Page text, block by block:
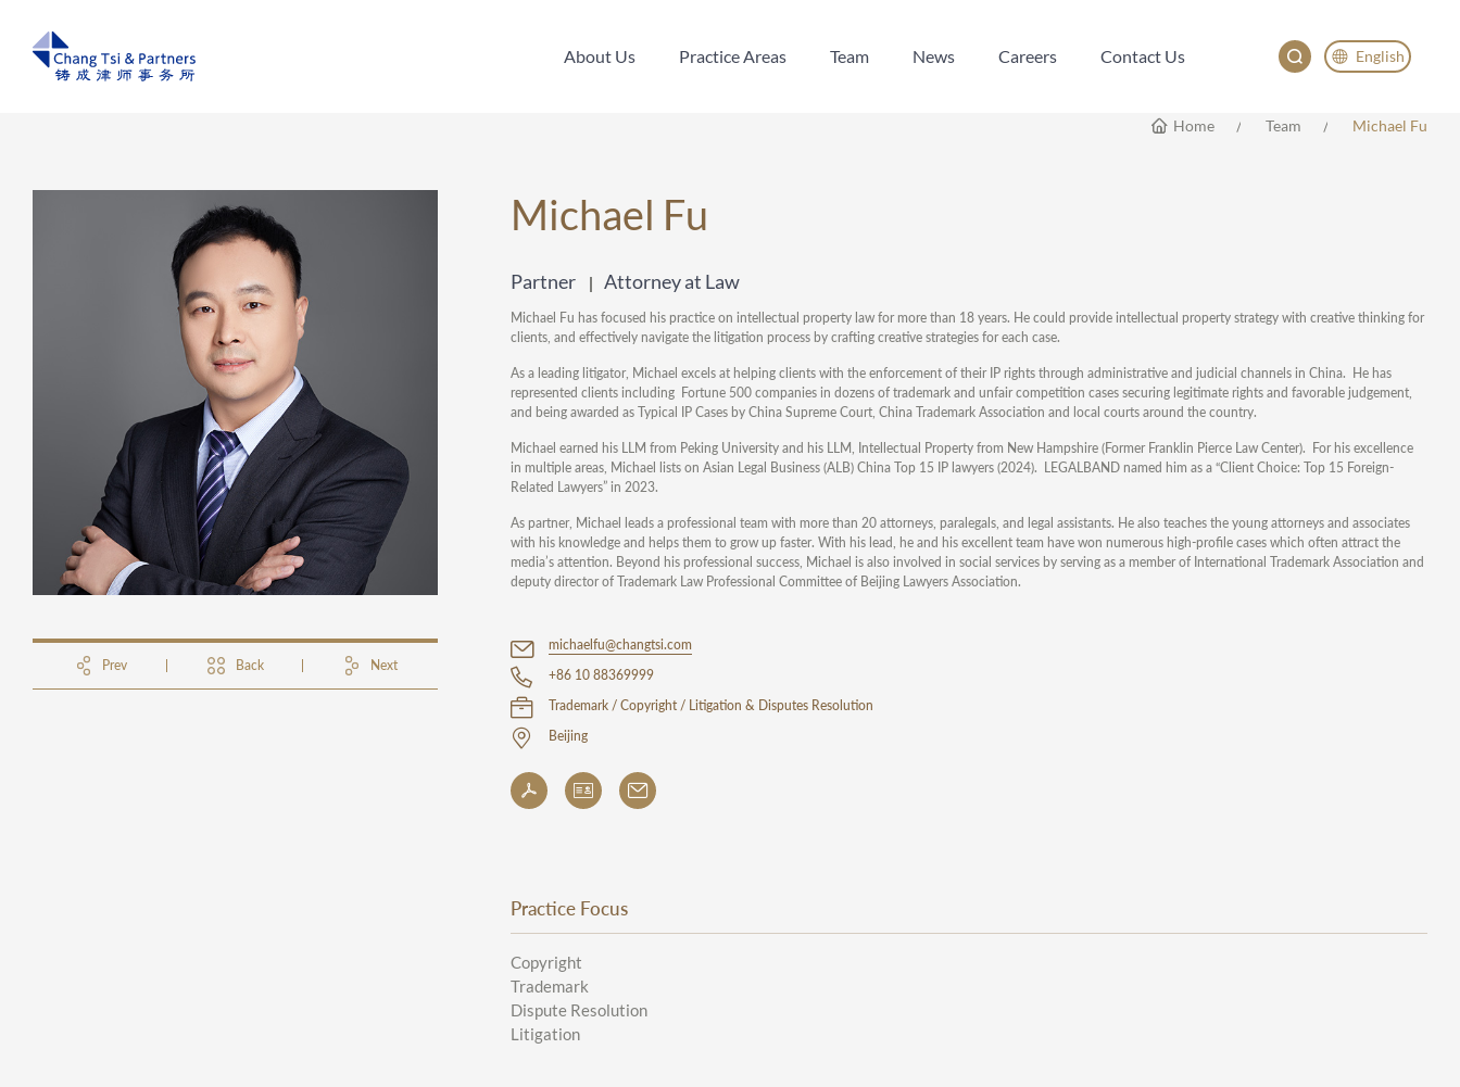
About Us
Practice Areas
Team
News
Careers
Contact Us
English
English
Home Team Michael Fu
Prev Back Next
Michael Fu
Partner Attorney at Law
Michael Fu has focused his practice on intellectual property law for more than 18 years. He could provide intellectual property strategy with creative thinking for
clients, and effectively navigate the litigation process by crafting creative strategies for each case.
As a leading litigator, Michael excels at helping clients with the enforcement of their IP rights through administrative and judicial channels in China. He has
represented clients including Fortune 500 companies in dozens of trademark and unfair competition cases securing legitimate rights and favorable judgement,
and being awarded as Typical IP Cases by China Supreme Court, China Trademark Association and local courts around the country.
Michael earned his LLM from Peking University and his LLM, Intellectual Property from New Hampshire (Former Franklin Pierce Law Center). For his excellence
in multiple areas, Michael lists on Asian Legal Business (ALB) China Top 15 IP lawyers (2024). LEGALBAND named him as a “Client Choice: Top 15 Foreign-
Related Lawyers” in 2023.
As partner, Michael leads a professional team with more than 20 attorneys, paralegals, and legal assistants. He also teaches the young attorneys and associates
with his knowledge and helps them to grow up faster. With his lead, he and his excellent team have won numerous high-profile cases which often attract the
media’s attention. Beyond his professional success, Michael is also involved in social services by serving as a member of International Trademark Association and
deputy director of Trademark Law Professional Committee of Beijing Lawyers Association.
michaelfu@changtsi.com
+86 10 88369999
Trademark / Copyright / Litigation & Disputes Resolution
Beijing
Practice Focus
Copyright
Trademark
Dispute Resolution
Litigation